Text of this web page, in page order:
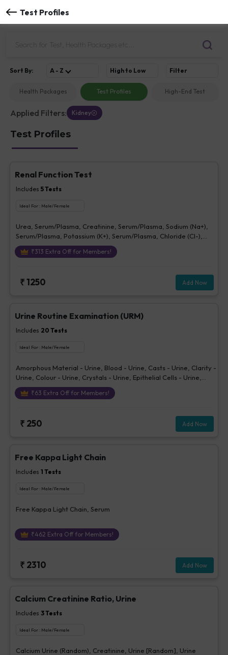
Test Profiles
Health Packages Test Profiles High-End Test
Sort By: A - Z High to Low Filter
Applied Filters: Kidney
Test Profiles
Renal Function Test
Includes 5Tests
Ideal For : Male/Female
Urea, Serum/Plasma, Creatinine, Serum/Plasma, Sodium (Na+),
Serum/Plasma, Potassium (K+), Serum/Plasma, Chloride (Cl-),
Serum/plasma
₹313 Extra Off for Members!
₹1250 Add Now
Urine Routine Examination (URM)
Includes 20 Tests
Ideal For : Male/Female
Amorphous Material - Urine, Blood - Urine, Casts - Urine, Clarity -
Urine, Colour - Urine, Crystals - Urine, Epithelial Cells - Urine,
Erythrocytes (RBCs) - Urine, Glucose - Urine, Ketone - Urine, Pus
Cells - Urine (/hpf), Nitrite - Urine, Others - Urine, Protein - Urine,
₹63 Extra Off for Members!
₹ 250 Add Now
Free Kappa Light Chain
Includes 1 Tests
Ideal For : Male/Female
Free Kappa Light Chain, Serum
₹462 Extra Off for Members!
₹ 2310 Add Now
Calcium Creatinine Ratio, Urine
Includes 3Tests
Ideal For : Male/Female
Calcium Urine (Random), Creatinine, Urine [Random], Urine